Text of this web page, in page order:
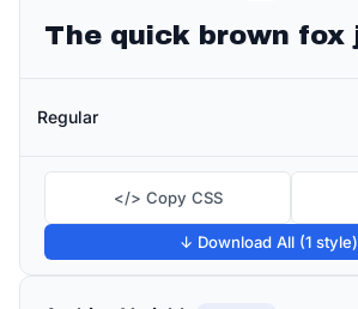
Regular
</> Copy CSS
↓ Download All (1 style)